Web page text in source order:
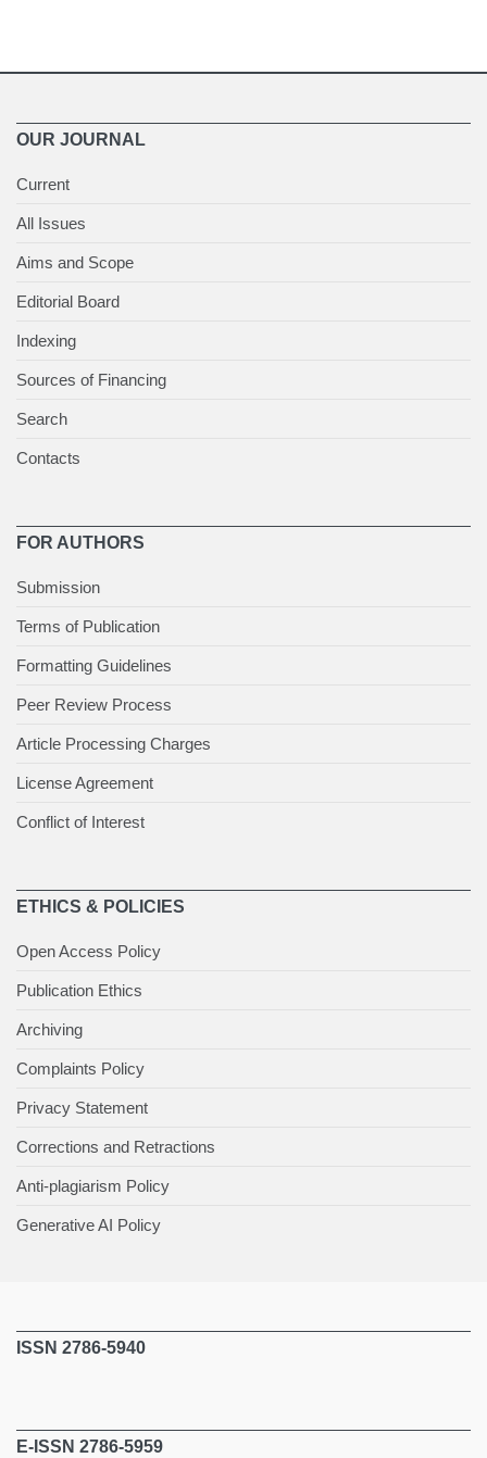
OUR JOURNAL
Current
All Issues
Aims and Scope
Editorial Board
Indexing
Sources of Financing
Search
Contacts
FOR AUTHORS
Submission
Terms of Publication
Formatting Guidelines
Peer Review Process
Article Processing Charges
License Agreement
Conflict of Interest
ETHICS & POLICIES
Open Access Policy
Publication Ethics
Archiving
Complaints Policy
Privacy Statement
Corrections and Retractions
Anti-plagiarism Policy
Generative AI Policy
ISSN 2786-5940
E-ISSN 2786-5959